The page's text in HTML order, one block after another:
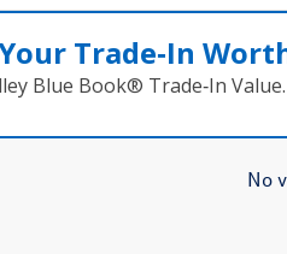
Trade‑In
Blue Book® Trade‑In Value.
No